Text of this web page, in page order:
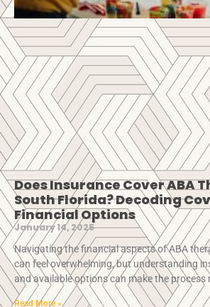
Does Insurance Cover ABA
South Florida? Decoding
Financial Options
January 14, 2025
Navigating the financial aspects of ABA
can feel overwhelming, but understanding
and available options can make the process
Read More »